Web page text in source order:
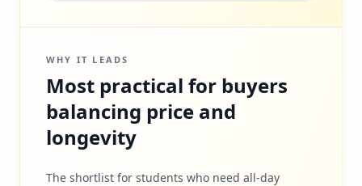
WHY IT LEADS
Most practical for buyers
balancing price and
longevity
The shortlist for students who need all-day